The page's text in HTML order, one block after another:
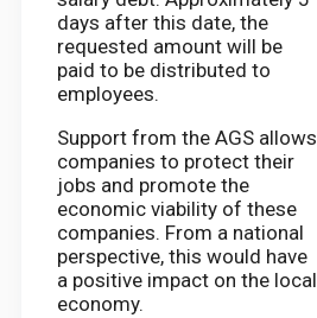
days after this date, the
requested amount will be
paid to be distributed to
employees.
Support from the AGS allows
companies to protect their
jobs and promote the
economic viability of these
companies. From a national
perspective, this would have
a positive impact on the local
economy.